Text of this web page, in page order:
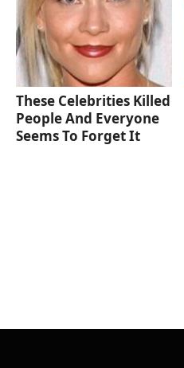
These Celebrities Killed
People And Everyone
Seems To Forget It